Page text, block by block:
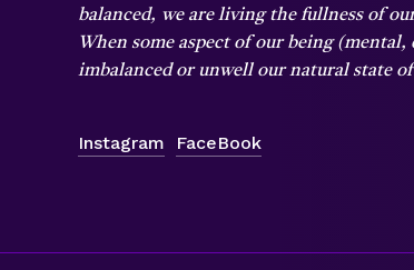
balanced, we are living the fullness of
When some aspect of our being
imbalanced or unwell our natural state
Instagram FaceBook